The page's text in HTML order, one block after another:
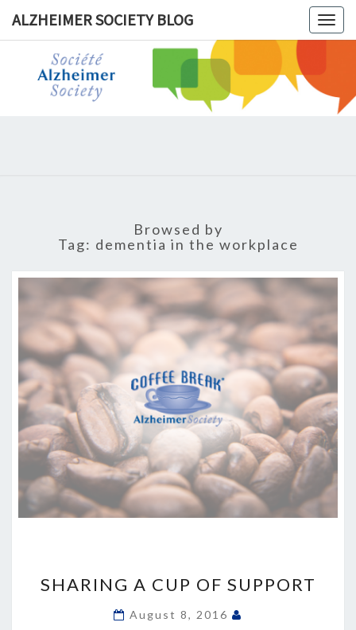
ALZHEIMER SOCIETY BLOG
Browsed by
Tag: dementia in the workplace
CUP
OF
SHARING A CUP OF SUPPORT
August 8, 2016